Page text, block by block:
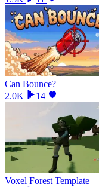
Can Bounce?
2.0K
14
Voxel Forest Template